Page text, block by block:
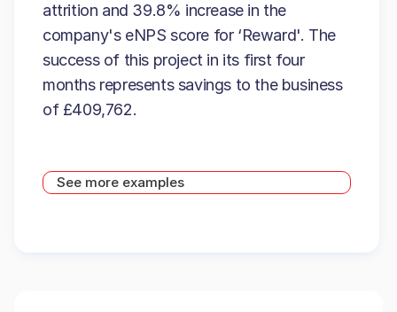
attrition and 39.8% increase in the
company's eNPS score for ‘Reward'. The
success of this project in its first four
months represents savings to the business
of £409,762.
See more examples